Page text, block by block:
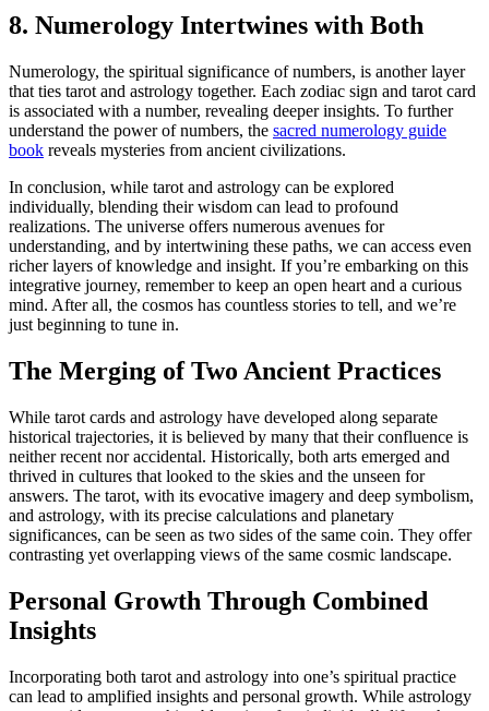
8. Numerology Intertwines with Both
Numerology, the spiritual significance of numbers, is another layer
that ties tarot and astrology together. Each zodiac sign and tarot card
is associated with a number, revealing deeper insights. To further
understand the power of numbers, the sacred numerology guide
book reveals mysteries from ancient civilizations.
In conclusion, while tarot and astrology can be explored
individually, blending their wisdom can lead to profound
realizations. The universe offers numerous avenues for
understanding, and by intertwining these paths, we can access even
richer layers of knowledge and insight. If you’re embarking on this
integrative journey, remember to keep an open heart and a curious
mind. After all, the cosmos has countless stories to tell, and we’re
just beginning to tune in.
The Merging of Two Ancient Practices
While tarot cards and astrology have developed along separate
historical trajectories, it is believed by many that their confluence is
neither recent nor accidental. Historically, both arts emerged and
thrived in cultures that looked to the skies and the unseen for
answers. The tarot, with its evocative imagery and deep symbolism,
and astrology, with its precise calculations and planetary
significances, can be seen as two sides of the same coin. They offer
contrasting yet overlapping views of the same cosmic landscape.
Personal Growth Through Combined
Insights
Incorporating both tarot and astrology into one’s spiritual practice
can lead to amplified insights and personal growth. While astrology